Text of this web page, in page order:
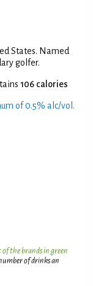
States. Named
golfer.
106 calories
of 0.5% alc/vol.
of the brands in green
of drinks an